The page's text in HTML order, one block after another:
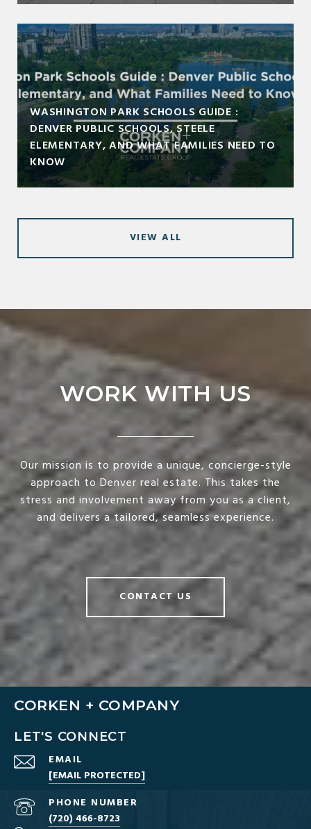
WASHINGTON PARK SCHOOLS GUIDE :
DENVER PUBLIC SCHOOLS, STEELE
ELEMENTARY, AND WHAT FAMILIES NEED TO
KNOW
VIEW ALL
WORK WITH US
Our mission is to provide a unique, concierge-style
approach to Denver real estate. This takes the
stress and involvement away from you as a client,
and delivers a tailored, seamless experience.
CONTACT US
CORKEN + COMPANY
LET'S CONNECT
EMAIL
[EMAIL PROTECTED]
PHONE NUMBER
(720) 466-8723